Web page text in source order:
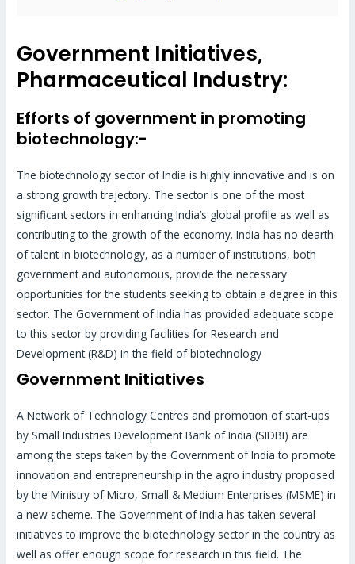
Government Initiatives,
Pharmaceutical Industry:
Efforts of government in promoting
biotechnology:-
The biotechnology sector of India is highly innovative and is on
a strong growth trajectory. The sector is one of the most
significant sectors in enhancing India’s global profile as well as
contributing to the growth of the economy. India has no dearth
of talent in biotechnology, as a number of institutions, both
government and autonomous, provide the necessary
opportunities for the students seeking to obtain a degree in this
sector. The Government of India has provided adequate scope
to this sector by providing facilities for Research and
Development (R&D) in the field of biotechnology
Government Initiatives
A Network of Technology Centres and promotion of start-ups
by Small Industries Development Bank of India (SIDBI) are
among the steps taken by the Government of India to promote
innovation and entrepreneurship in the agro industry proposed
by the Ministry of Micro, Small & Medium Enterprises (MSME) in
a new scheme. The Government of India has taken several
initiatives to improve the biotechnology sector in the country as
well as offer enough scope for research in this field. The